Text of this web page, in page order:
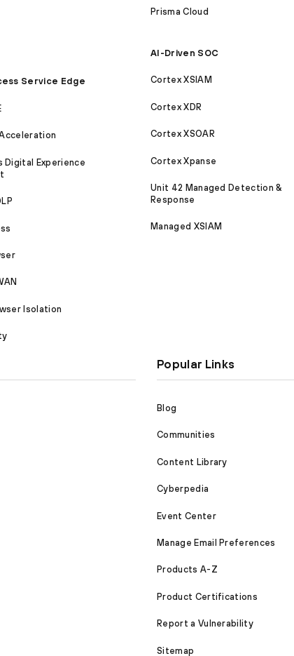
Service Edge
Digital Experience
Isolation
Prisma Cloud
AI-Driven SOC
Cortex XSIAM
Cortex XDR
Cortex XSOAR
Cortex Xpanse
Unit 42 Managed Detection &
Response
Managed XSIAM
Popular Links
Blog
Communities
Content Library
Cyberpedia
Event Center
Manage Email Preferences
Products A-Z
Product Certifications
Report a Vulnerability
Sitemap